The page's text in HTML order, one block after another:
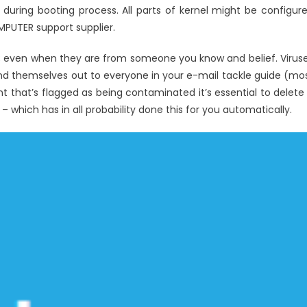
Track
System
Windows
Utilities
booting process. All parts of kernel might be
support supplier.
when they are from someone you know and belief.
themselves out to everyone in your e-mail tackle guide
flagged as being contaminated it’s essential to
has in all probability done this for you automatically.